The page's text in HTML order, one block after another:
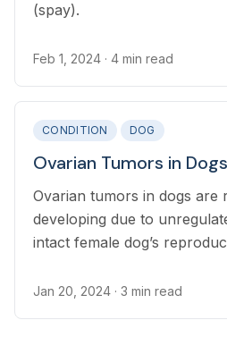
(spay).
Feb 1, 2024 · 4 min read
CONDITION DOG
Ovarian Tumors in Dogs
Ovarian tumors in dogs are
developing due to
intact female dog’s
Jan 20, 2024 · 3 min read